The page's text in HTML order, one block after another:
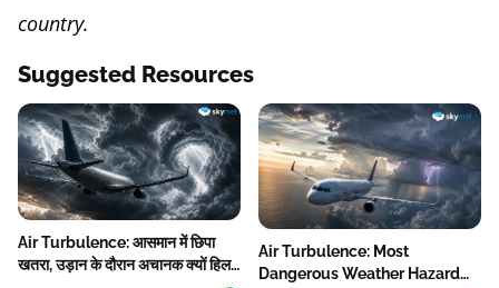
country.
Suggested Resources
Air Turbulence: आसमान में छिपा
खतरा, उड़ान के दौरान अचानक क्यों हिलने
Air Turbulence: Most
Dangerous Weather Hazard